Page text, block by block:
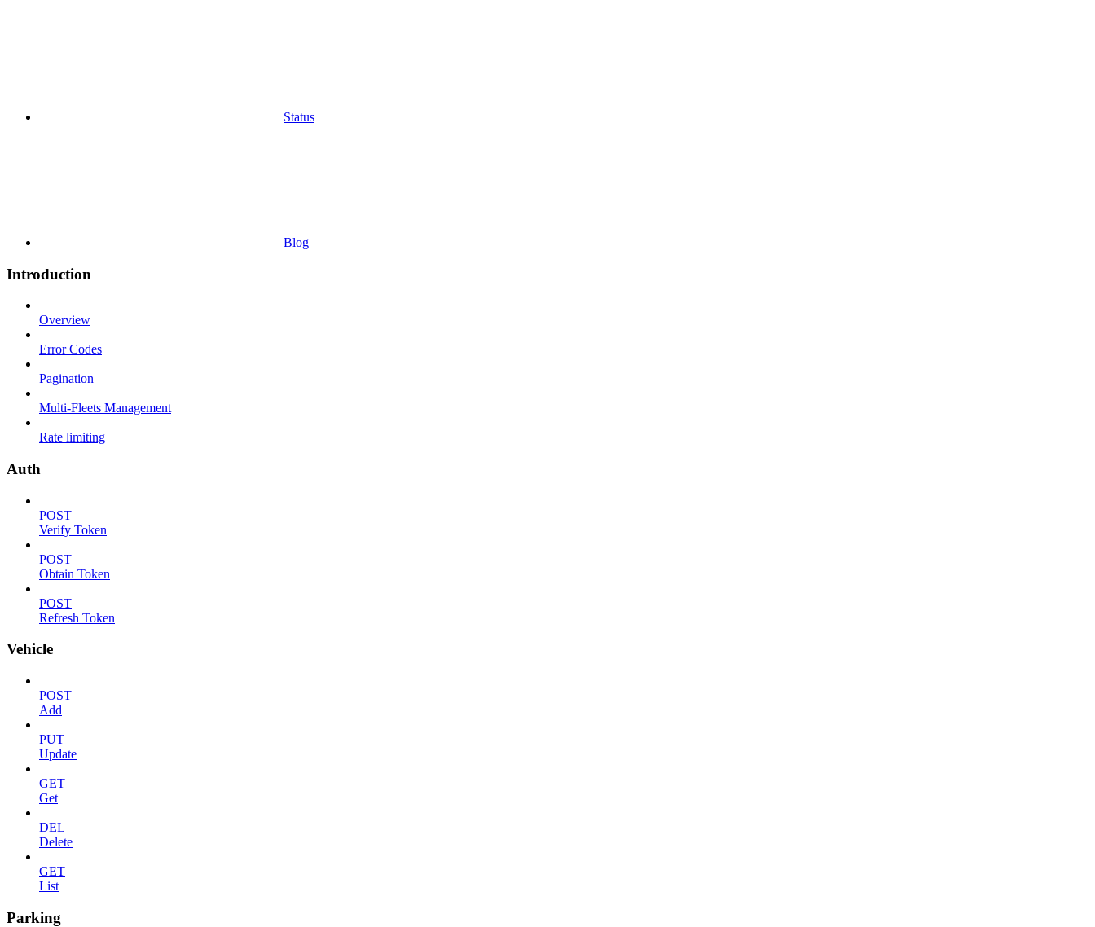
Status
Blog
Introduction
Overview
Error Codes
Pagination
Multi-Fleets Management
Rate limiting
Auth
POST
Verify Token
POST
Obtain Token
POST
Refresh Token
Vehicle
POST
Add
PUT
Update
GET
Get
DEL
Delete
GET
List
Parking